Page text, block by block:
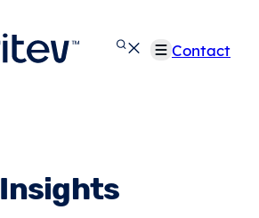
Contact
Insights